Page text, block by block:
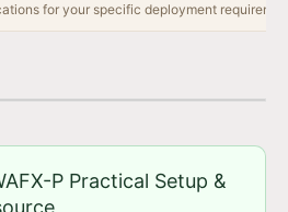
for your specific deployment
P Practical Setup &